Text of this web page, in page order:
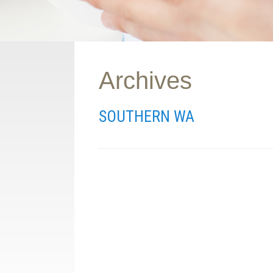
Archives
SOUTHERN WA